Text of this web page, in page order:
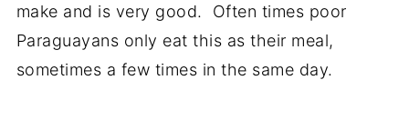
make and is very good. Often times poor
Paraguayans only eat this as their meal,
sometimes a few times in the same day.